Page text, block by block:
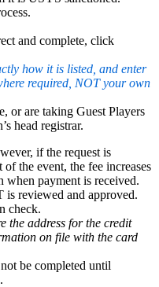
and complete, click
how it is listed, and enter
required, NOT your own
or are taking Guest Players
head registrar.
if the request is
the event, the fee increases
when payment is received.
is reviewed and approved.
check.
the address for the credit
on file with the card
be completed until